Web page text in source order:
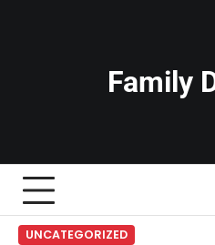
Family
UNCATEGORIZED